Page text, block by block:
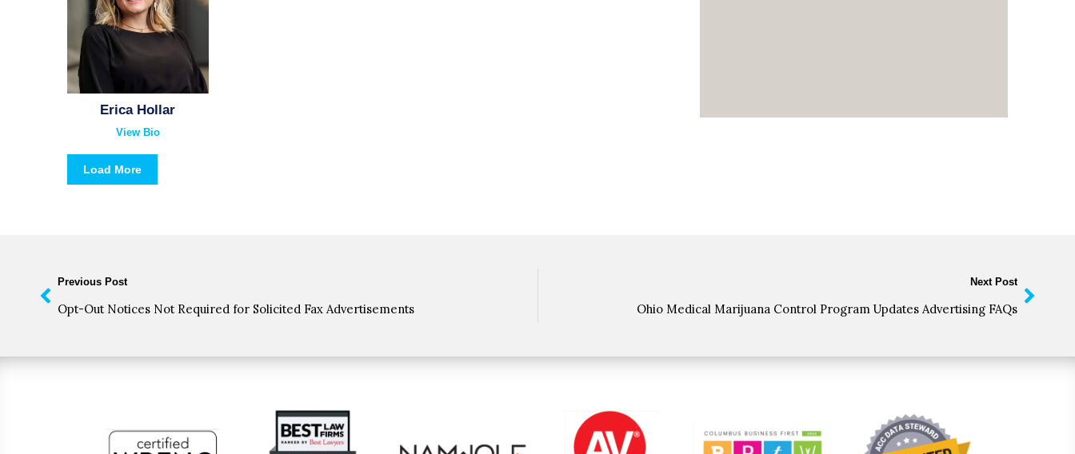
Erica Hollar
View Bio
Load More
Previous Post
Opt-Out Notices Not Required for Solicited Fax Advertisements
Next Post
Ohio Medical Marijuana Control Program Updates Advertising FAQs